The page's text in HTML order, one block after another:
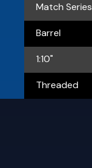
Match Series
Barrel
1:10"
Threaded